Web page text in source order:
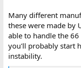
Many different
these were made by
able to handle the 66
you'll probably start
instability.